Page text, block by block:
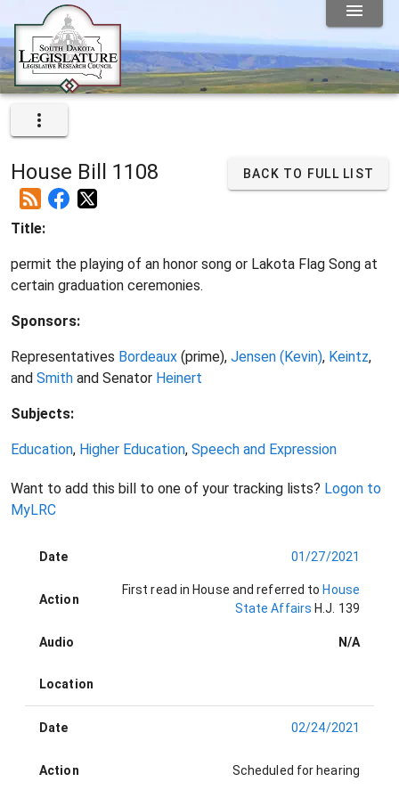
House Bill 1108 BACK TO FULL LIST
Title:
permit the playing of an honor song or Lakota Flag Song at
certain graduation ceremonies.
Sponsors:
Representatives Bordeaux (prime), Jensen (Kevin), Keintz,
and Smith and Senator Heinert
Subjects:
Education, Higher Education, Speech and Expression
Want to add this bill to one of your tracking lists? Logon to
MyLRC
Date 01/27/2021
Action
First read in House and referred to House
State Affairs H.J. 139
Audio N/A
Location
Date 02/24/2021
Action Scheduled for hearing